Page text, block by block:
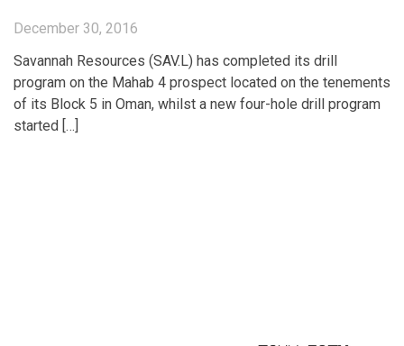
December 30, 2016
Savannah Resources (SAV.L) has completed its drill
program on the Mahab 4 prospect located on the tenements
of its Block 5 in Oman, whilst a new four-hole drill program
started […]